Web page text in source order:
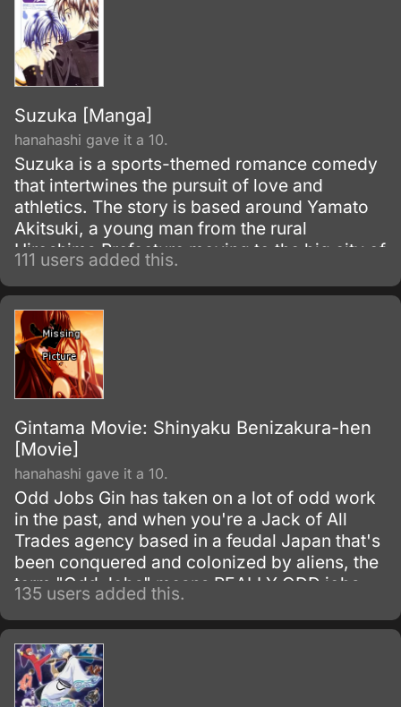
Suzuka [Manga]
hanahashi gave it a 10.
Suzuka is a sports-themed romance comedy
that intertwines the pursuit of love and
athletics. The story is based around Yamato
Akitsuki, a young man from the rural
Hiroshima Prefecture moving to the big city of
Tokyo, and his new next-door neighbor,
Suzuka Asahina, a skilled high jumper.
111 users added this.
Gintama Movie: Shinyaku Benizakura-hen
[Movie]
hanahashi gave it a 10.
Odd Jobs Gin has taken on a lot of odd work
in the past, and when you're a Jack of All
Trades agency based in a feudal Japan that's
been conquered and colonized by aliens, the
term "Odd Jobs" means REALLY ODD jobs.
But when some more than slightly suspicious
secrets from the shadows of Gintoki Sakata's
somewhat shady former samurai past and a
new pair of odd jobs collide, the action is
bound to get so wild and demented that only
135 users added this.